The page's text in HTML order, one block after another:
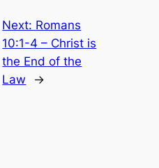
Next: Romans
10:1-4 – Christ is
the End of the
Law
→